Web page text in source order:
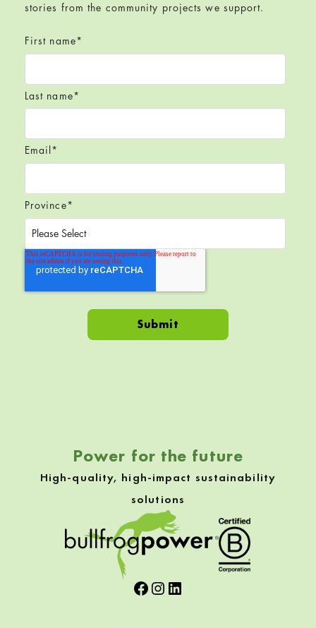
stories from the community projects we support.
First name*
Last name*
Email *
Province*
Power for the future
High-quality, high-impact sustainability
solutions
Facebook
Instagram
LinkedIn